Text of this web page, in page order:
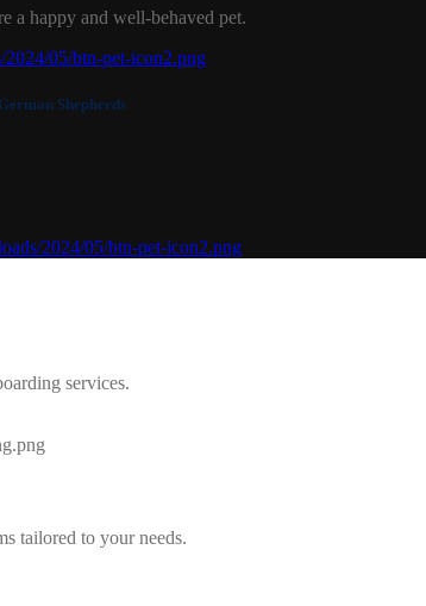
a happy and well-behaved pet.
Shepherds
services.
tailored to your needs.